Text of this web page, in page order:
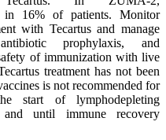
in 16% of patients. Monitor
with Tecartus and manage
prophylaxis, and
of immunization with live
treatment has not been
is not recommended for
start of lymphodepleting
and until immune recovery